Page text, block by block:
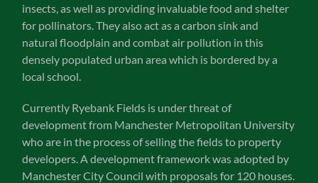
insects, as well as providing invaluable food and shelter
for pollinators. They also act as a carbon sink and
natural floodplain and combat air pollution in this
densely populated urban area which is bordered by a
local school.
Currently Ryebank Fields is under threat of
development from Manchester Metropolitan University
who are in the process of selling the fields to property
developers. A development framework was adopted by
Manchester City Council with proposals for 120 houses.